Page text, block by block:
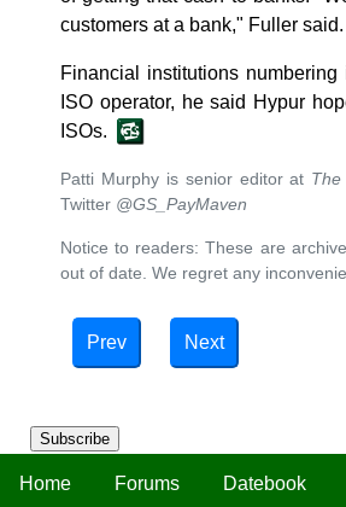
Subscribe
Home Forums Datebook
customers at a bank," Fuller said.
Financial institutions
ISO operator, he said Hypur
ISOs.
Patti Murphy is senior editor at
Twitter @GS_PayMaven
Notice to readers: These are
out of date. We regret any
Prev Next